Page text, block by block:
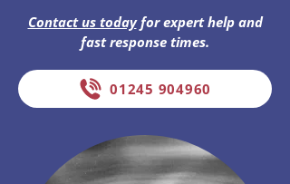
Contact us todayfor expert help and
fast response times.
01245 904960